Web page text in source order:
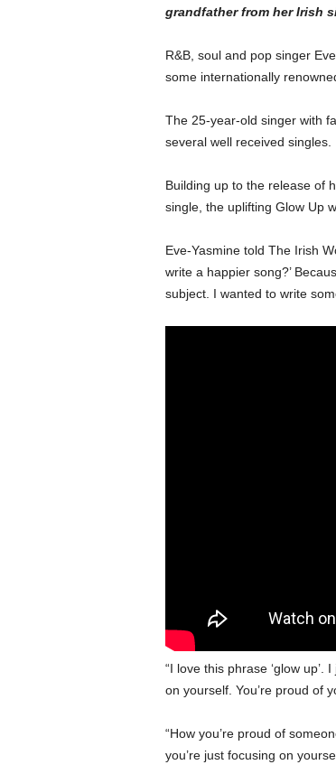
grandfather from her Irish
R&B, soul and pop singer
some internationally
The 25-year-old singer with
several well received singles.
Building up to the release of
single, the uplifting Glow Up
Eve-Yasmine told The Irish
write a happier song?’
subject. I wanted to write
“I love this phrase ‘glow up’.
on yourself. You’re proud of
“How you’re proud of
you’re just focusing on